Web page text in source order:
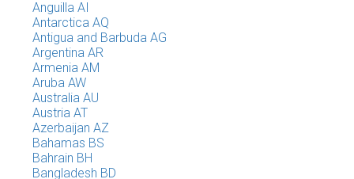
Anguilla AI
Antarctica AQ
Antigua and Barbuda AG
Argentina AR
Armenia AM
Aruba AW
Australia AU
Austria AT
Azerbaijan AZ
Bahamas BS
Bahrain BH
Bangladesh BD